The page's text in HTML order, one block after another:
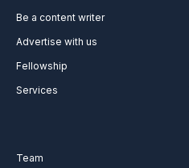
Be a content writer
Advertise with us
Fellowship
Services
Team